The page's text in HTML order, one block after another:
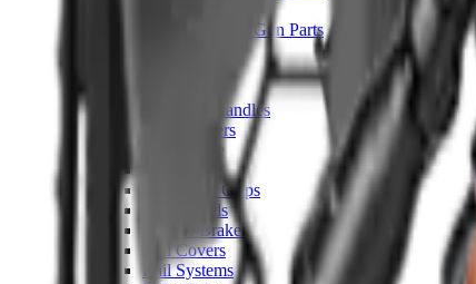
Rifle Stocks, Grips & Gun Parts
Charging Handles
Cheek Risers
Cheekpiece
Gun Stocks
Hand Gun Grips
Handguards
Muzzle Brakes
Rail Covers
Rail Systems